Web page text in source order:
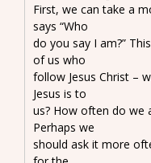
First, we can take a
says “Who
do you say I am?”
of us who
follow Jesus Christ –
Jesus is to
us? How often do we
Perhaps we
should ask it more